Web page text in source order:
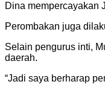
Dina mempercayakan
Perombakan juga
Selain pengurus inti,
daerah.
“Jadi saya berharap